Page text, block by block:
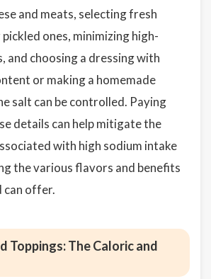
and meats, selecting fresh
ones, minimizing high-
and choosing a dressing with
or making a homemade
salt can be controlled. Paying
details can help mitigate the
with high sodium intake
the various flavors and benefits
can offer.
Toppings: The Caloric and